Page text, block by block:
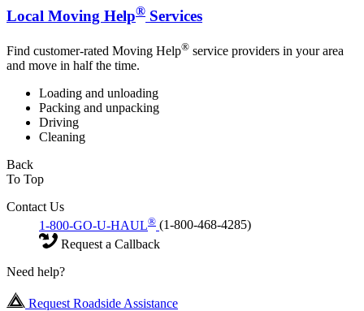
Local Moving Help® Services
Find customer-rated Moving Help® service providers in your area
and move in half the time.
Loading and unloading
Packing and unpacking
Driving
Cleaning
Back
To Top
Contact Us
1-800-GO-U-HAUL® (1-800-468-4285)
Request a Callback
Need help?
Request Roadside Assistance